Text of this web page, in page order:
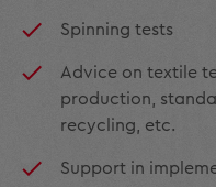
Spinning tests
Advice on textile
production,
recycling, etc.
Support in